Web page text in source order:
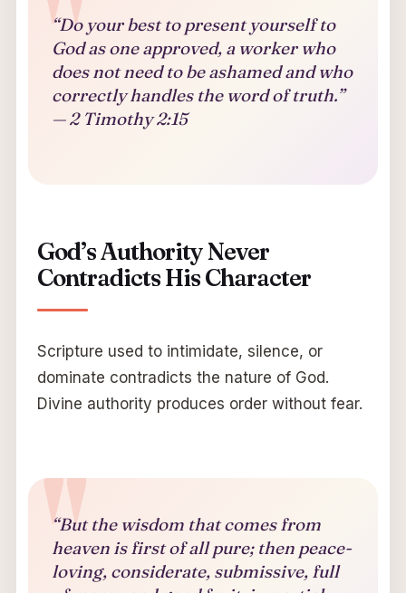
“Do your best to present yourself to
God as one approved, a worker who
does not need to be ashamed and who
correctly handles the word of truth.”
— 2 Timothy 2:15
God’s Authority Never
Contradicts His Character
Scripture used to intimidate, silence, or
dominate contradicts the nature of God.
Divine authority produces order without fear.
“But the wisdom that comes from
heaven is first of all pure; then peace-
loving, considerate, submissive, full